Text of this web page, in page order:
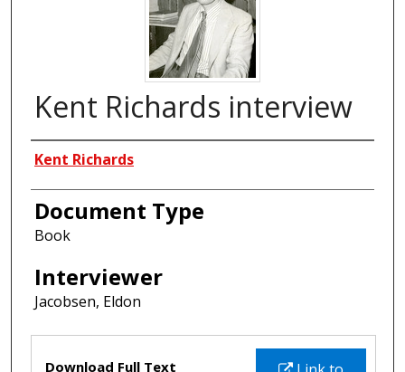
Kent Richards interview
Interviewees
Kent Richards
Document Type
Book
Interviewer
Jacobsen, Eldon
Files
Download Full Text